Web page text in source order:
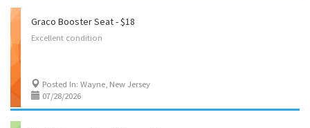
Graco Booster Seat - $18
Excellent condition
Posted In: Wayne, New Jersey
07/28/2026